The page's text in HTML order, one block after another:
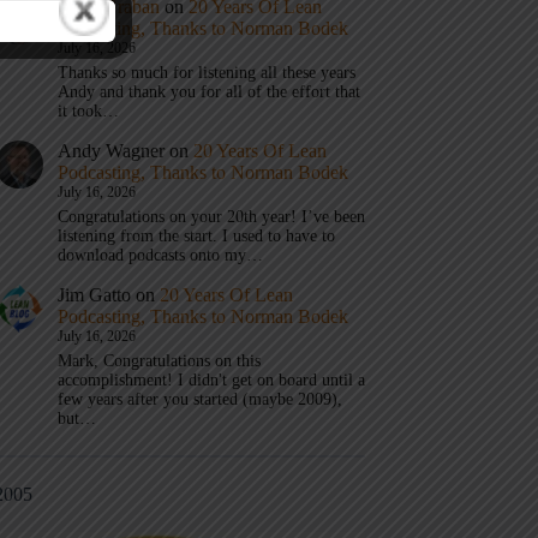
Mark Graban on 20 Years Of Lean
Podcasting, Thanks to Norman Bodek
July 16, 2026
Thanks so much for listening all these years
Andy and thank you for all of the effort that
it took…
Andy Wagner on 20 Years Of Lean
Podcasting, Thanks to Norman Bodek
July 16, 2026
Congratulations on your 20th year! I’ve been
listening from the start. I used to have to
download podcasts onto my…
Jim Gatto on 20 Years Of Lean
Podcasting, Thanks to Norman Bodek
July 16, 2026
Mark, Congratulations on this
accomplishment! I didn't get on board until a
few years after you started (maybe 2009),
but…